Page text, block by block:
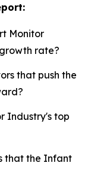
Monitor
rate?
that push the
Industry's top
that the Infant